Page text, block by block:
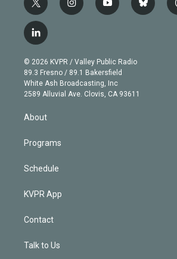
t
w
i
t
e
r
i
n
g
r
a
m
y
o
b
e
b
l
l
i
n
k
e
d
© 2026 KVPR / Valley Public Radio
89.3 Fresno / 89.1 Bakersfield
White Ash Broadcasting, Inc
2589 Alluvial Ave. Clovis, CA 93611
About
Programs
Schedule
KVPR App
Contact
Talk to Us